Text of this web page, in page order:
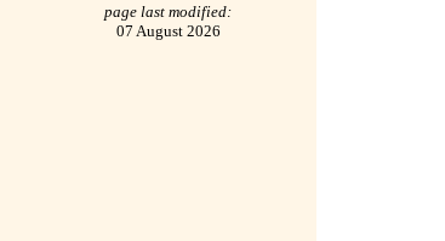
page last modified:
07 August 2026